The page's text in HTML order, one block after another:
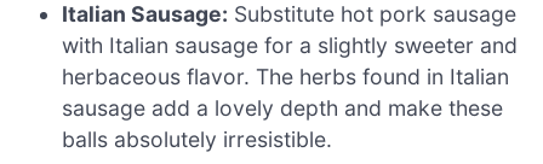
Italian Sausage: Substitute hot pork sausage
with Italian sausage for a slightly sweeter and
herbaceous flavor. The herbs found in Italian
sausage add a lovely depth and make these
balls absolutely irresistible.